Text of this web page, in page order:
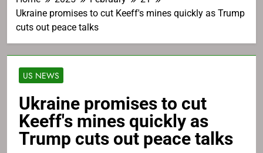
Ukraine promises to cut Keeff's mines quickly as Trump
cuts out peace talks
US NEWS
Ukraine promises to cut
Keeff's mines quickly as
Trump cuts out peace talks